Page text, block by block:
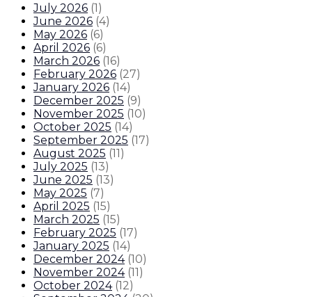
July 2026 (1)
June 2026 (4)
May 2026 (6)
April 2026 (6)
March 2026 (16)
February 2026 (27)
January 2026 (14)
December 2025 (9)
November 2025 (10)
October 2025 (14)
September 2025 (17)
August 2025 (11)
July 2025 (13)
June 2025 (13)
May 2025 (7)
April 2025 (15)
March 2025 (15)
February 2025 (17)
January 2025 (14)
December 2024 (10)
November 2024 (11)
October 2024 (12)